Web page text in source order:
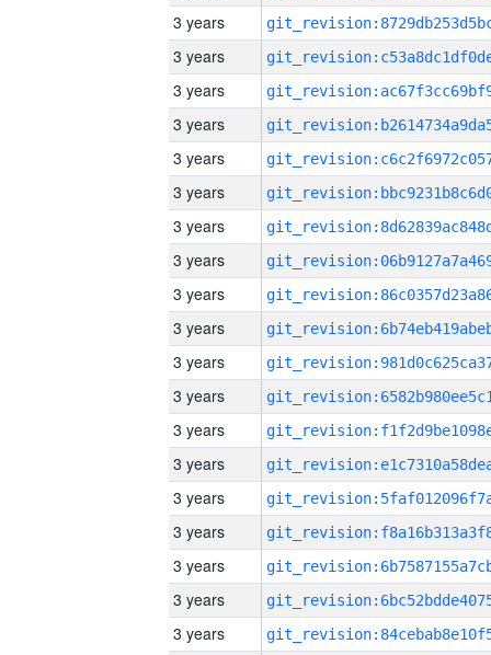
3 years
3 years
3 years
3 years
3 years
3 years
3 years
3 years
3 years
3 years
3 years
3 years
3 years
3 years
3 years
3 years
3 years
3 years
3 years